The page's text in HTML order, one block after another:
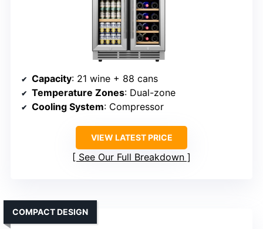
Capacity: 21 wine + 88 cans
Temperature Zones: Dual-zone
Cooling System: Compressor
VIEW LATEST PRICE
See Our Full Breakdown
COMPACT DESIGN